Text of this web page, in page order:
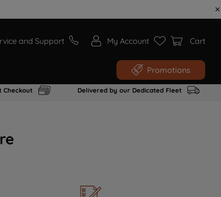
and Support My Account Cart
Promotions
Checkout Delivered by our Dedicated Fleet